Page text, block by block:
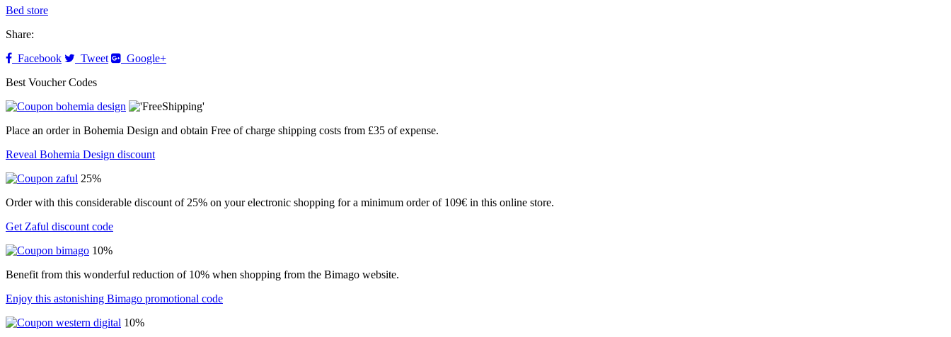
Bed store
Share:
Facebook
Tweet
Google+
Best Voucher Codes
Place an order in Bohemia Design and obtain Free of charge shipping costs from £35 of expense.
Reveal Bohemia Design discount
25%
Order with this considerable discount of 25% on your electronic shopping for a minimum order of 109€ in this online store.
Get Zaful discount code
10%
Benefit from this wonderful reduction of 10% when shopping from the Bimago website.
Enjoy this astonishing Bimago promotional code
10%